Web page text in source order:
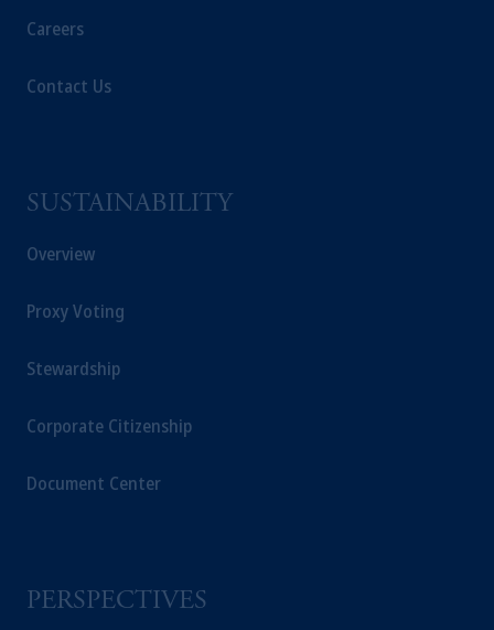
Careers
Contact Us
SUSTAINABILITY
Overview
Proxy Voting
Stewardship
Corporate Citizenship
Document Center
PERSPECTIVES